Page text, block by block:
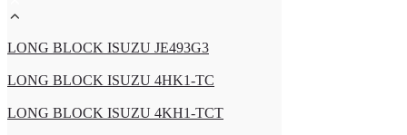
LONG BLOCK ISUZU JE493G3
LONG BLOCK ISUZU 4HK1-TC
LONG BLOCK ISUZU 4KH1-TCT